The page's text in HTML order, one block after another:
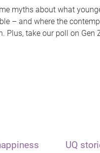
myths about what
– and where the
Plus, take our poll on Gen
UQ